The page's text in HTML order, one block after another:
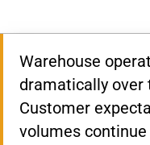
Warehouse
dramatically over
Customer
volumes